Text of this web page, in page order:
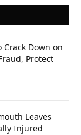
Down on
Protect
Leaves
Injured